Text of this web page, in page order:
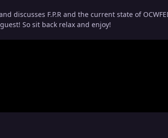
discusses F.P.R and the current state of
So sit back relax and enjoy!